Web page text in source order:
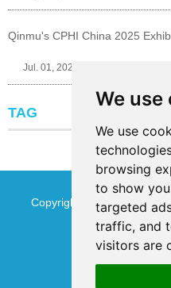
We use
We use
browsing
to show
targeted
traffic, and
visitors are
Qinmu's CPHI China 2025
Jul. 01, 2025
TAG
Copyright © Jinan Qinmu